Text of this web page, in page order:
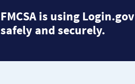
FMCSA is using
safely and securely.